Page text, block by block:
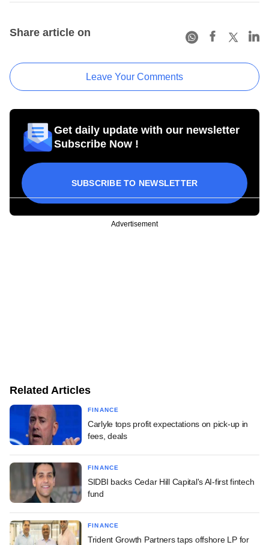
Share article on
Leave Your Comments
Get daily update with our newsletter
Subscribe Now !
SUBSCRIBE TO NEWSLETTER
Advertisement
Related Articles
FINANCE
Carlyle tops profit expectations on pick-up in
fees, deals
FINANCE
SIDBI backs Cedar Hill Capital's AI-first fintech
fund
FINANCE
Trident Growth Partners taps offshore LP for